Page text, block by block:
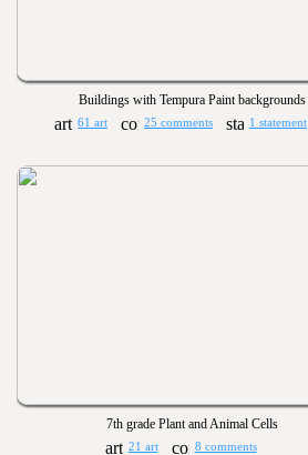
Buildings with Tempura Paint backgrounds
61 art 25 comments 1 statement
7th grade Plant and Animal Cells
21 art 8 comments